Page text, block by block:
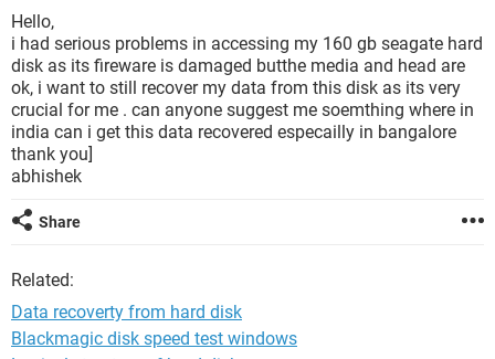
Hello,
i had serious problems in accessing my 160 gb seagate hard
disk as its fireware is damaged butthe media and head are
ok, i want to still recover my data from this disk as its very
crucial for me . can anyone suggest me soemthing where in
india can i get this data recovered especailly in bangalore
thank you]
abhishek
Share
Related:
Data recoverty from hard disk
Blackmagic disk speed test windows